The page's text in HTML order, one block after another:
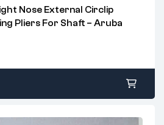
Nose External Circlip
Pliers For Shaft – Aruba
a secure, non-slip grip
steel for durability and strength